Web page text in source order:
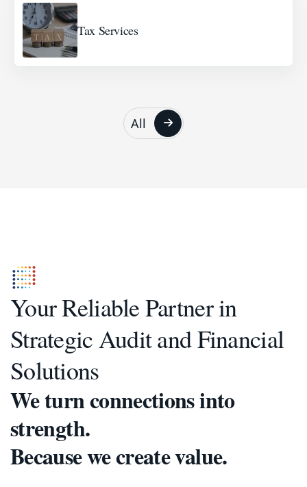
Tax Services
All
Your Reliable Partner in
Strategic Audit and Financial
Solutions
We turn connections into
strength.
Because we create value.